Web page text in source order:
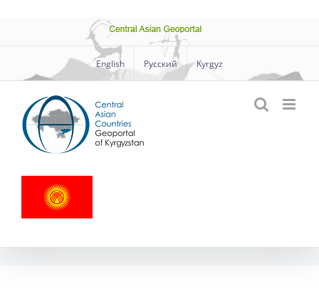
Central
Geoportal
English Русский Kyrgyz